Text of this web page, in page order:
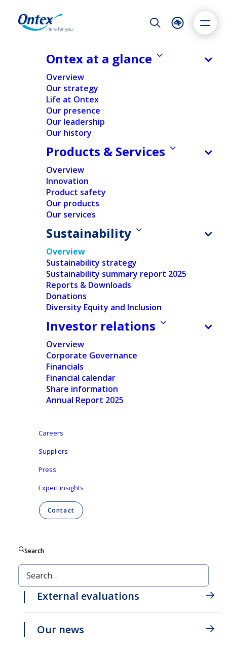
Night Mode
Accessibility settings
Dyslexia
Adapt
Highlight links
Ontex at a glance
Overview
Our strategy
Life at Ontex
Our presence
Our leadership
Our history
Products & Services
Overview
Innovation
Product safety
Our products
Our services
Sustainability
Overview
Sustainability strategy
Sustainability summary report 2025
Reports & Downloads
Donations
Diversity Equity and Inclusion
Investor relations
Overview
Corporate Governance
Financials
Financial calendar
Share information
Annual Report 2025
Careers
Suppliers
Press
Expert insights
Contact
Search
Sustainability
Sustainability
Ontex's commitment to a
better, inclusive future.
We recognize the crucial role we play in
championing sustainability, both for the health
worldwide. Join us on our journey towards a
more sustainable and inclusive world, where
Our annual report
External evaluations
Our news